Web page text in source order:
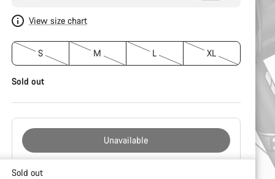
View size chart
S M L XL
Sold out
Unavailable
Buying
Sold out